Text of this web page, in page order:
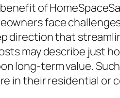
of
face
direction that
may describe just
long-term value.
in their residential or